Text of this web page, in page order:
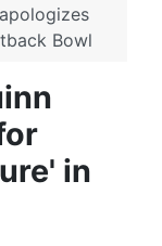
Bowl
in